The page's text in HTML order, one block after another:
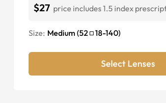
$27 price includes 1.5 index
Size: Medium (52 18-140)
Select Lenses